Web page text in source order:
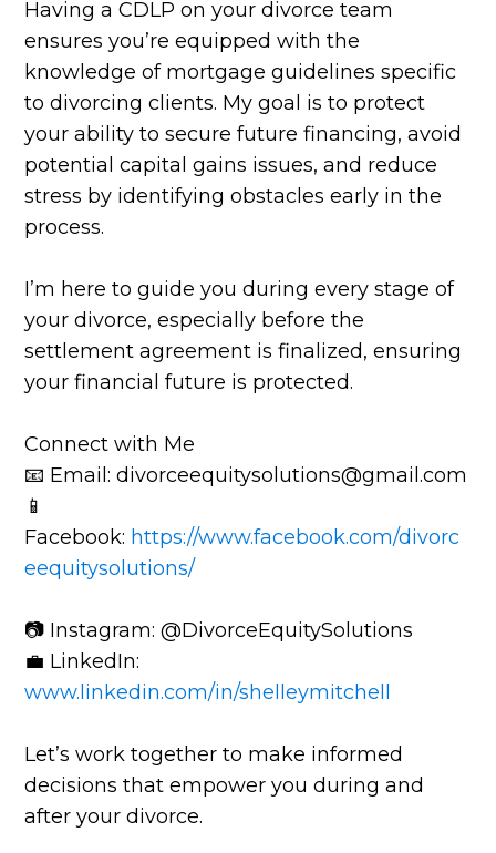
Having a CDLP on your divorce team
ensures you’re equipped with the
knowledge of mortgage guidelines specific
to divorcing clients. My goal is to protect
your ability to secure future financing, avoid
potential capital gains issues, and reduce
stress by identifying obstacles early in the
process.
I’m here to guide you during every stage of
your divorce, especially before the
settlement agreement is finalized, ensuring
your financial future is protected.
Connect with Me
📧 Email: divorceequitysolutions@gmail.com
📱
Facebook: https://www.facebook.com/divorc
eequitysolutions/
📷 Instagram: @DivorceEquitySolutions
💼 LinkedIn:
www.linkedin.com/in/shelleymitchell
Let’s work together to make informed
decisions that empower you during and
after your divorce.